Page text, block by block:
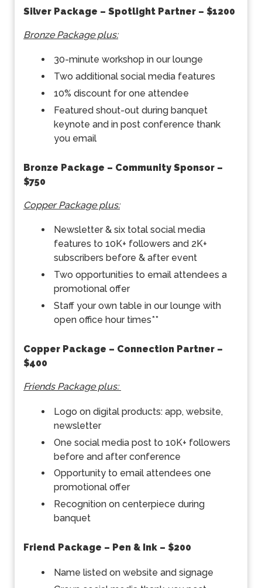
Silver Package – Spotlight Partner – $1200
Bronze Package plus:
30-minute workshop in our lounge
Two additional social media features
10% discount for one attendee
Featured shout-out during banquet
keynote and in post conference thank
you email
Bronze Package – Community Sponsor –
$750
Copper Package plus:
Newsletter & six total social media
features to 10K+ followers and 2K+
subscribers before & after event
Two opportunities to email attendees a
promotional offer
Staff your own table in our lounge with
open office hour times**
Copper Package – Connection Partner –
$400
Friends Package plus:
Logo on digital products: app, website,
newsletter
One social media post to 10K+ followers
before and after conference
Opportunity to email attendees one
promotional offer
Recognition on centerpiece during
banquet
Friend Package – Pen & Ink – $200
Name listed on website and signage